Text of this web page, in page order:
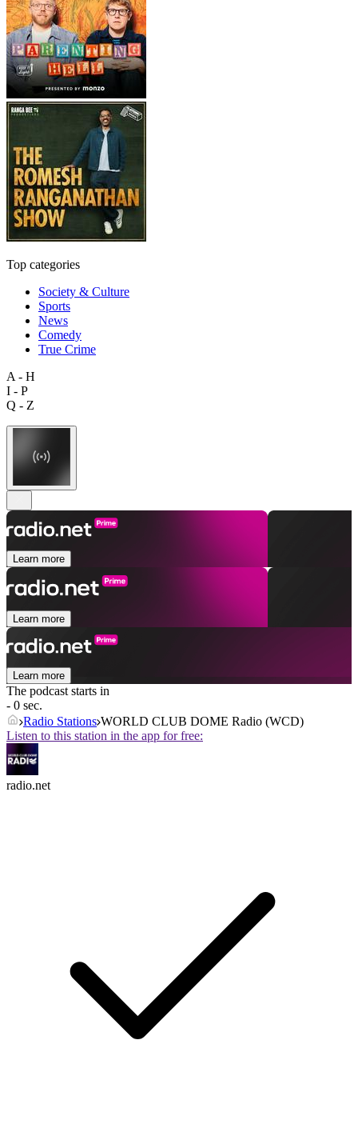
Top categories
Society & Culture
Sports
News
Comedy
True Crime
A - H
I - P
Q - Z
Learn more
Learn more
Learn more
The podcast starts in
- 0 sec.
Radio Stations WORLD CLUB DOME Radio (WCD)
Listen to this station in the app for free:
radio.net